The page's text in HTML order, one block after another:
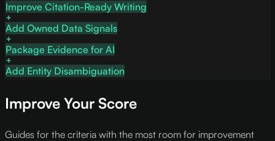
Improve Citation-Ready Writing
Add Owned Data Signals
Package Evidence for AI
Add Entity Disambiguation
Improve Your Score
Guides for the criteria with the most room for improvement